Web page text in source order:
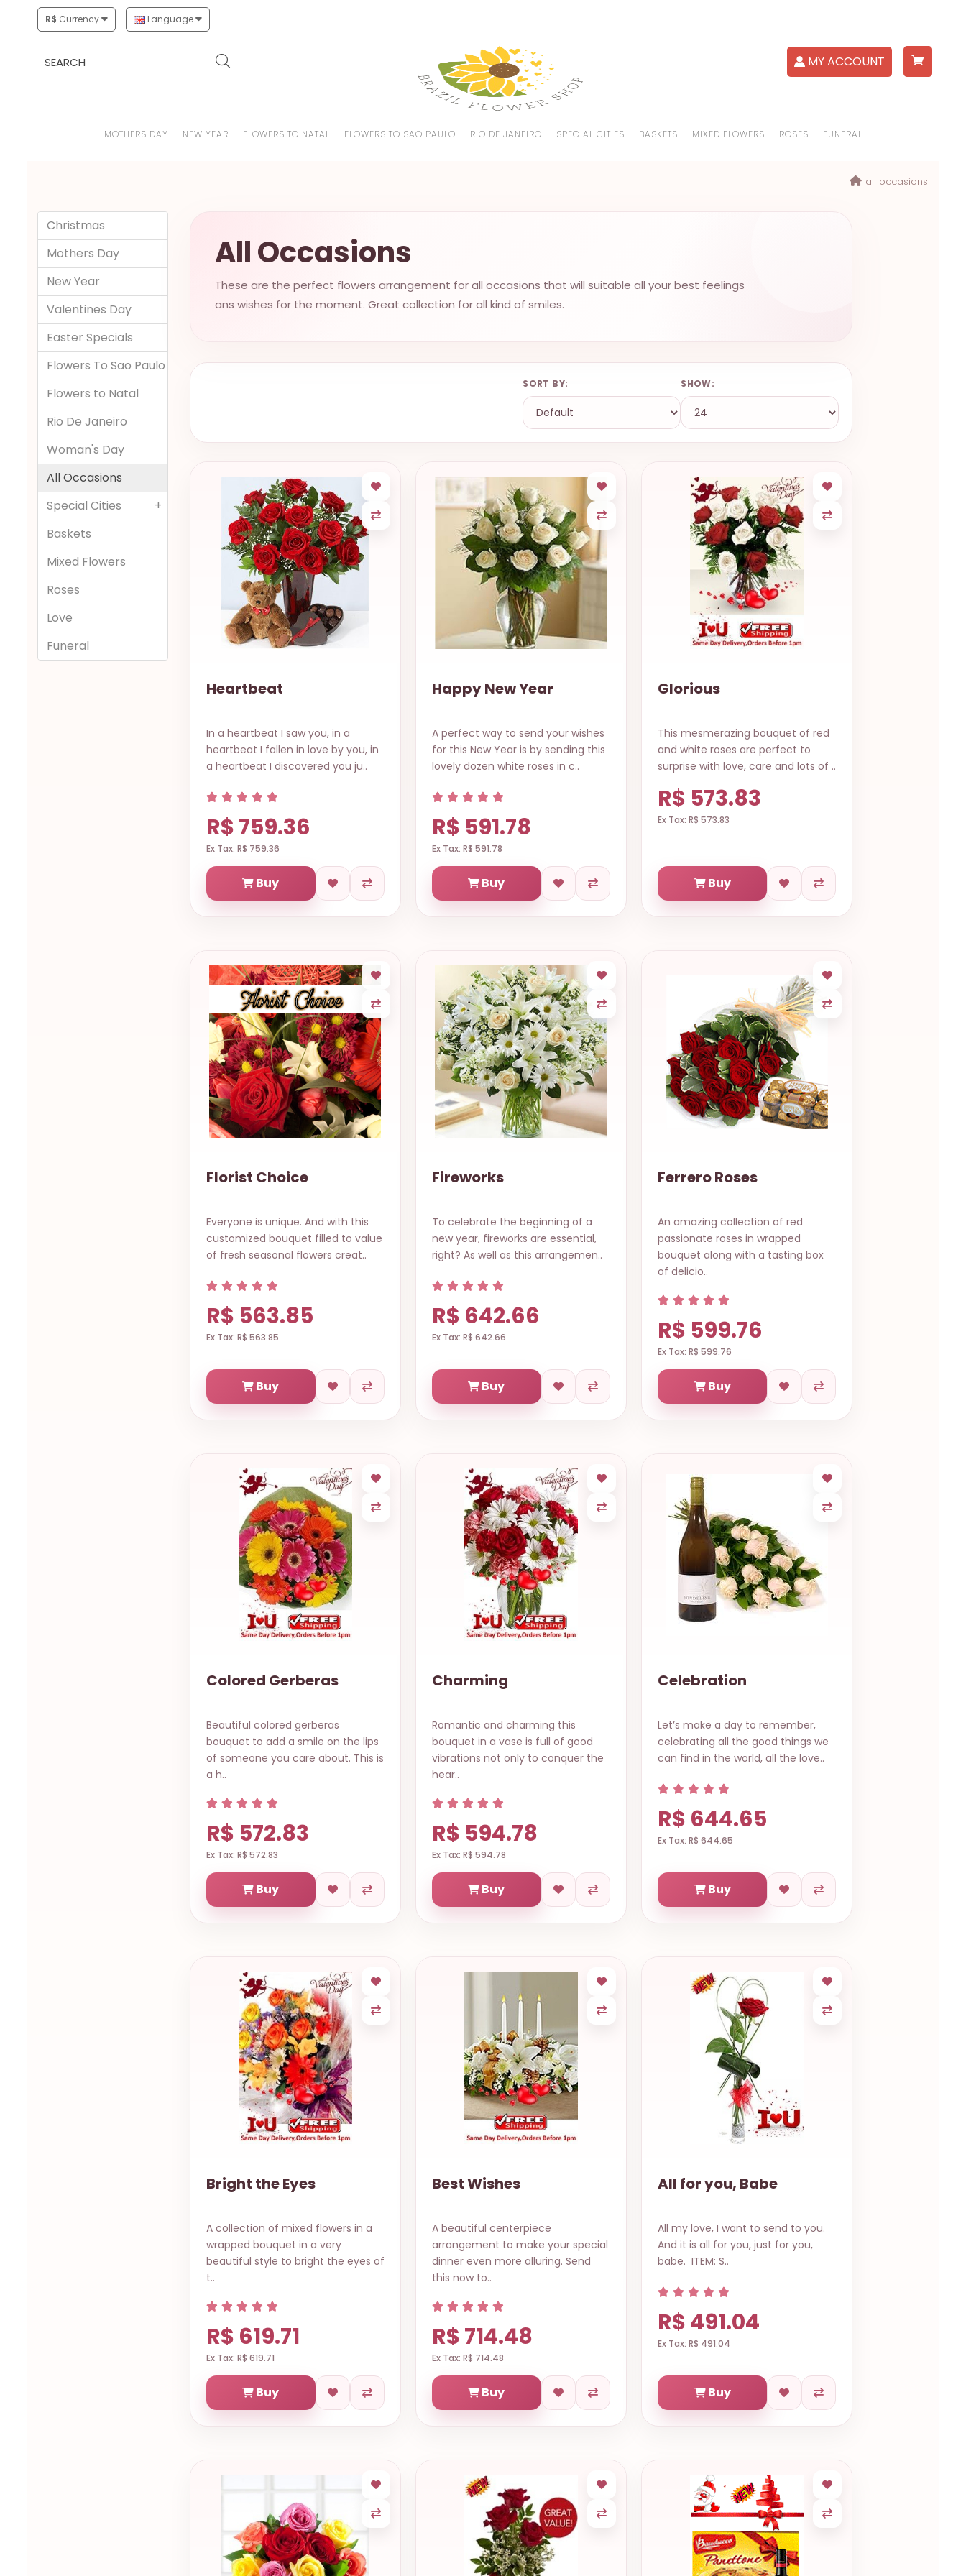
R$ Currency Language
MY ACCOUNT
MOTHERS DAY NEW YEAR FLOWERS TO NATAL FLOWERS TO SAO PAULO RIO DE JANEIRO SPECIAL CITIES BASKETS MIXED FLOWERS ROSES FUNERAL
all occasions
Christmas
Mothers Day
New Year
Valentines Day
Easter Specials
Flowers To Sao Paulo
Flowers to Natal
Rio De Janeiro
Woman's Day
All Occasions
Special Cities
+
Baskets
Mixed Flowers
Roses
Love
Funeral
All Occasions
These are the perfect flowers arrangement for all occasions that will suitable all your best feelings
ans wishes for the moment. Great collection for all kind of smiles.
SORT BY: SHOW:
Heartbeat
In a heartbeat I saw you, in a
heartbeat I fallen in love by you, in
a heartbeat I discovered you ju..
R$ 759.36
Ex Tax: R$ 759.36
Buy
Happy New Year
A perfect way to send your wishes
for this New Year is by sending this
lovely dozen white roses in c..
R$ 591.78
Ex Tax: R$ 591.78
Buy
Glorious
This mesmerazing bouquet of red
and white roses are perfect to
surprise with love, care and lots of ..
R$ 573.83
Ex Tax: R$ 573.83
Buy
Florist Choice
Everyone is unique. And with this
customized bouquet filled to value
of fresh seasonal flowers creat..
R$ 563.85
Ex Tax: R$ 563.85
Buy
Fireworks
To celebrate the beginning of a
new year, fireworks are essential,
right? As well as this arrangemen..
R$ 642.66
Ex Tax: R$ 642.66
Buy
Ferrero Roses
An amazing collection of red
passionate roses in wrapped
bouquet along with a tasting box
of delicio..
R$ 599.76
Ex Tax: R$ 599.76
Buy
Colored Gerberas
Beautiful colored gerberas
bouquet to add a smile on the lips
of someone you care about. This is
a h..
R$ 572.83
Ex Tax: R$ 572.83
Buy
Charming
Romantic and charming this
bouquet in a vase is full of good
vibrations not only to conquer the
hear..
R$ 594.78
Ex Tax: R$ 594.78
Buy
Celebration
Let’s make a day to remember,
celebrating all the good things we
can find in the world, all the love..
R$ 644.65
Ex Tax: R$ 644.65
Buy
Bright the Eyes
A collection of mixed flowers in a
wrapped bouquet in a very
beautiful style to bright the eyes of
t..
R$ 619.71
Ex Tax: R$ 619.71
Buy
Best Wishes
A beautiful centerpiece
arrangement to make your special
dinner even more alluring. Send
this now to..
R$ 714.48
Ex Tax: R$ 714.48
Buy
All for you, Babe
All my love, I want to send to you.
And it is all for you, just for you,
babe. ITEM: S..
R$ 491.04
Ex Tax: R$ 491.04
Buy